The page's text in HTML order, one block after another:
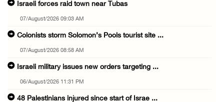
Israeli forces raid town near Tubas
07/August/2026 09:03 AM
Colonists storm Solomon’s Pools tourist site ...
07/August/2026 08:58 AM
Israeli military issues new orders targeting ...
06/August/2026 11:31 PM
48 Palestinians injured since start of Israe ...